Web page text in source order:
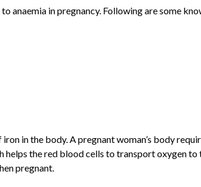
anaemia in pregnancy. Following are some
in the body. A pregnant woman’s body
the red blood cells to transport oxygen to
pregnant.